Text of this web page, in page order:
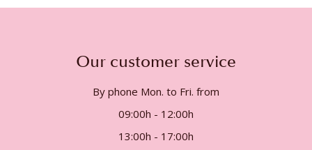
Our customer service
By phone Mon. to Fri. from
09:00h - 12:00h
13:00h - 17:00h